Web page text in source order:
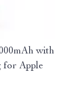
with
for Apple